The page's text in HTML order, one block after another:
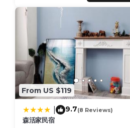
From US $119
9.7(8 Reviews)
森活家民宿